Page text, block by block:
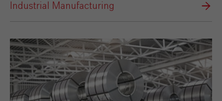
Industrial Manufacturing